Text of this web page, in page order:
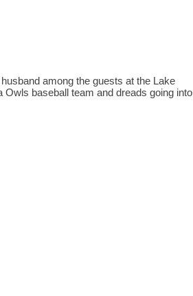
among the guests at the Lake
baseball team and dreads going into